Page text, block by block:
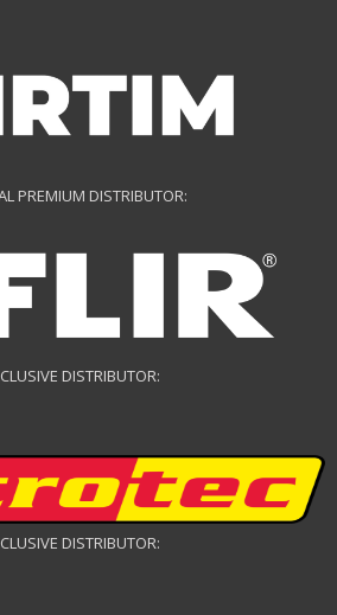
PREMIUM DISTRIBUTOR:
DISTRIBUTOR:
DISTRIBUTOR: